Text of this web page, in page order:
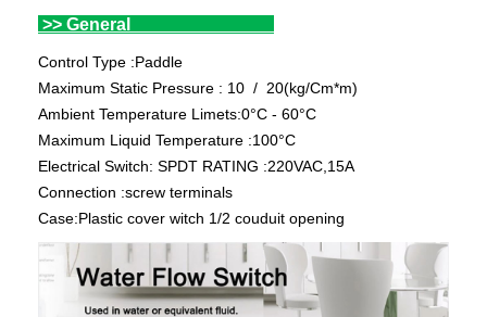
>> General
Control Type :Paddle
Maximum Static Pressure : 10 / 20(kg/Cm*m)
Ambient Temperature Limets:0°C - 60°C
Maximum Liquid Temperature :100°C
Electrical Switch: SPDT RATING :220VAC,15A
Connection :screw terminals
Case:Plastic cover witch 1/2 couduit opening